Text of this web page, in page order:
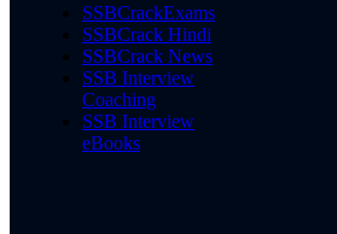
SSBCrackExams
SSBCrack Hindi
SSBCrack News
SSB Interview
Coaching
SSB Interview
eBooks